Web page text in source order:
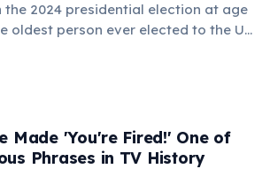
the 2024 presidential election at age
oldest person ever elected to the US
Joe Biden, who had held the
at age 70.
Made 'You're Fired!' One of
Phrases in TV History